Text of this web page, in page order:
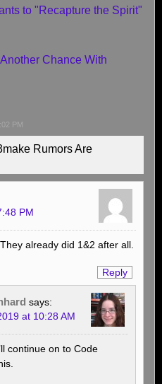
to "Recapture the Spirit"
Chance With
PM
Rumors Are
PM
already did 1&2 after all.
Reply
says:
at 10:28 AM
continue on to Code